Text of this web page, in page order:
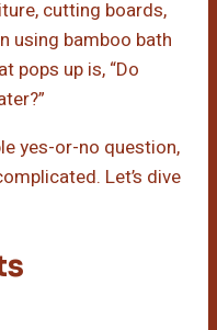
cutting boards,
using bamboo bath
pops up is, “Do
yes-or-no question,
Let’s dive